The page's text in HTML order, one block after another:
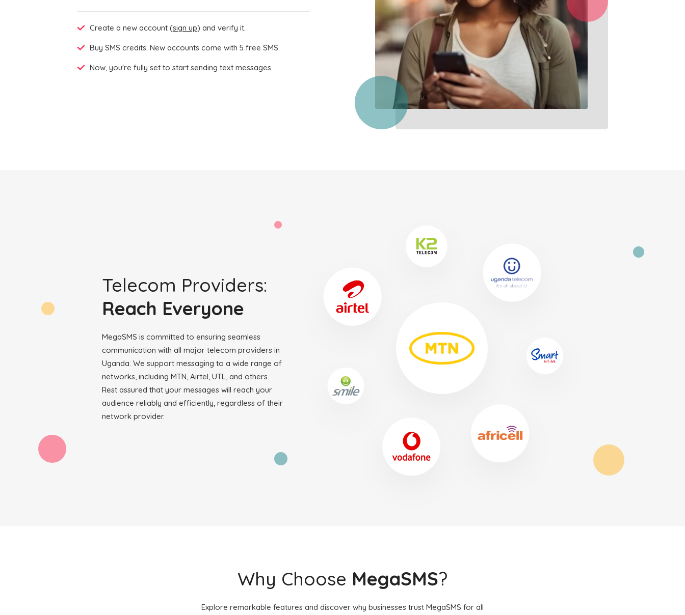
Create a new account (sign up) and verify it.
Buy SMS credits. New accounts come with 5 free SMS.
Now, you're fully set to start sending text messages.
Telecom Providers:
Reach Everyone
MegaSMS is committed to ensuring seamless
communication with all major telecom providers in
Uganda. We support messaging to a wide range of
networks, including MTN, Airtel, UTL, and others.
Rest assured that your messages will reach your
audience reliably and efficiently, regardless of their
network provider.
Why Choose MegaSMS?
Explore remarkable features and discover why businesses trust MegaSMS for all